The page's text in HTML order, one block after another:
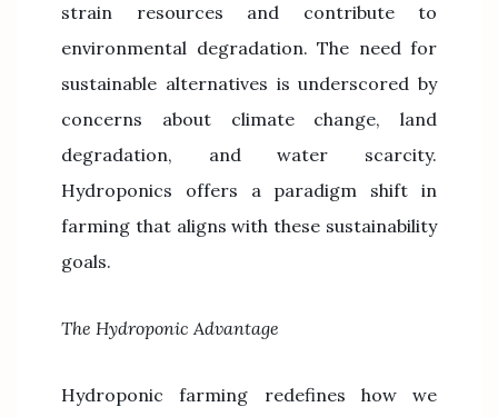
strain resources and contribute to
environmental degradation. The need for
sustainable alternatives is underscored by
concerns about climate change, land
degradation, and water scarcity.
Hydroponics offers a paradigm shift in
farming that aligns with these sustainability
goals.
The Hydroponic Advantage
Hydroponic farming redefines how we